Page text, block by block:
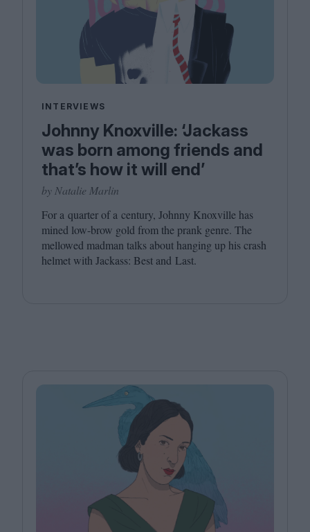
INTERVIEWS
Johnny Knoxville: ‘Jackass
was born among friends and
that’s how it will end’
by Natalie Marlin
For a quarter of a century, Johnny Knoxville has
mined low-brow gold from the prank genre. The
mellowed madman talks about hanging up his crash
helmet with Jackass: Best and Last.